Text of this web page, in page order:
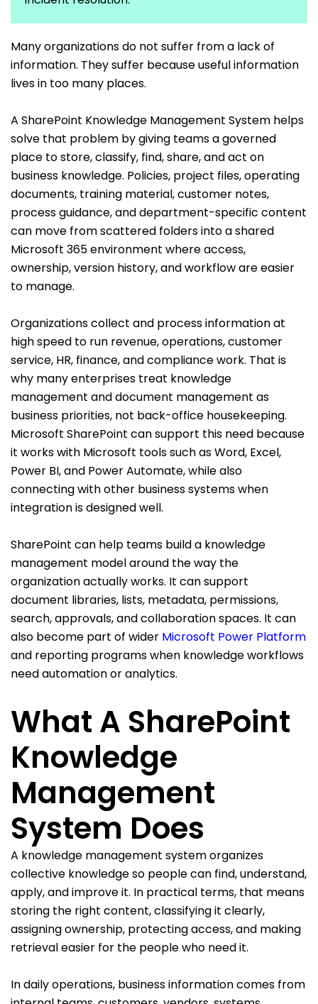
Many organizations do not suffer from a lack of
information. They suffer because useful information
lives in too many places.
A SharePoint Knowledge Management System helps
solve that problem by giving teams a governed
place to store, classify, find, share, and act on
business knowledge. Policies, project files, operating
documents, training material, customer notes,
process guidance, and department-specific content
can move from scattered folders into a shared
Microsoft 365 environment where access,
ownership, version history, and workflow are easier
to manage.
Organizations collect and process information at
high speed to run revenue, operations, customer
service, HR, finance, and compliance work. That is
why many enterprises treat knowledge
management and document management as
business priorities, not back-office housekeeping.
Microsoft SharePoint can support this need because
it works with Microsoft tools such as Word, Excel,
Power BI, and Power Automate, while also
connecting with other business systems when
integration is designed well.
SharePoint can help teams build a knowledge
management model around the way the
organization actually works. It can support
document libraries, lists, metadata, permissions,
search, approvals, and collaboration spaces. It can
also become part of wider Microsoft Power Platform
and reporting programs when knowledge workflows
need automation or analytics.
What A SharePoint
Knowledge
Management
System Does
A knowledge management system organizes
collective knowledge so people can find, understand,
apply, and improve it. In practical terms, that means
storing the right content, classifying it clearly,
assigning ownership, protecting access, and making
retrieval easier for the people who need it.
In daily operations, business information comes from